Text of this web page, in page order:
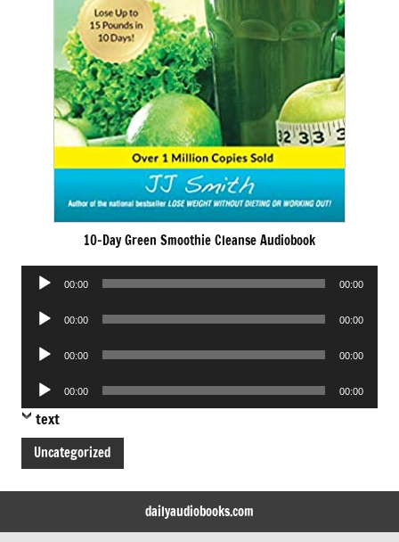
10-Day Green Smoothie Cleanse Audiobook
Audio
00:00 00:00
Audio
00:00 00:00
Audio
00:00 00:00
Audio
Player
00:00 00:00
text
Uncategorized
dailyaudiobooks.com